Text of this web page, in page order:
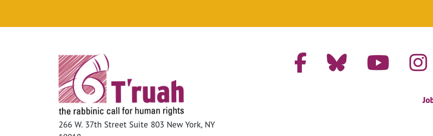
266 W. 37th Street Suite 803 New York, NY